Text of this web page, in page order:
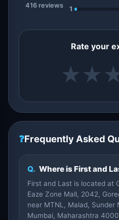
416 reviews
1
Rate your
★ ★
❓Frequently Asked
Q. Where is First and
First and Last is located at
Eaze Zone Mall, 2042,
near MTNL, Malad, Sunder
Mumbai, Maharashtra